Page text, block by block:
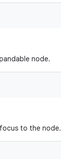
node.
to the node.